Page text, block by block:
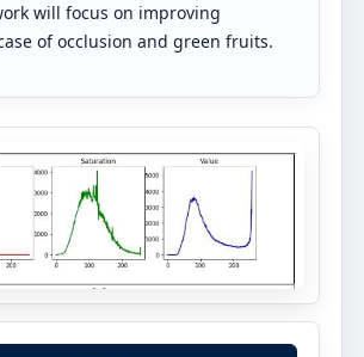
will focus on improving
of occlusion and green fruits.